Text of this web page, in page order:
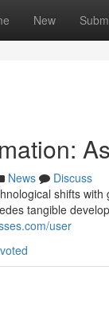
New
News
Discuss
shifts
tangible
user